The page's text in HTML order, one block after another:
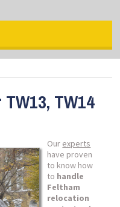
TW14
Our experts
have proven
to know how
to handle
Feltham
relocation